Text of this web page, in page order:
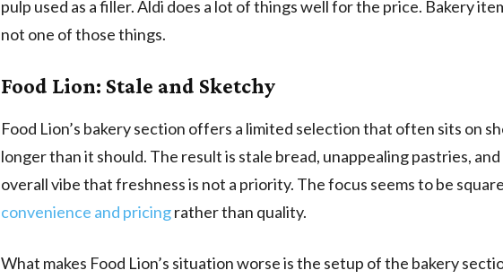
pulp used as a filler. Aldi does a lot of things well for the price. Bakery
not one of those things.
Food Lion: Stale and Sketchy
Food Lion’s bakery section offers a limited selection that often sits on
longer than it should. The result is stale bread, unappealing pastries, and
overall vibe that freshness is not a priority. The focus seems to be
convenience and pricingrather than quality.
What makes Food Lion’s situation worse is the setup of the bakery